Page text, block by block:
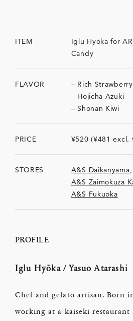
ITEM
Iglu Hyōka for
Candy
FLAVOR
– Rich Strawberry
– Hojicha Azuki
– Shonan Kiwi
PRICE ¥520 (¥481 excl.
STORES A&S Daikanyama,
A&S Zaimokuza
A&S Fukuoka
PROFILE
Iglu Hyōka / Yasuo Atarashi
Chef and gelato artisan. Born
working at a kaiseki restaurant